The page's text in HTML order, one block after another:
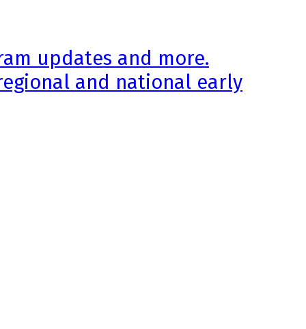
updates and more.
and national early